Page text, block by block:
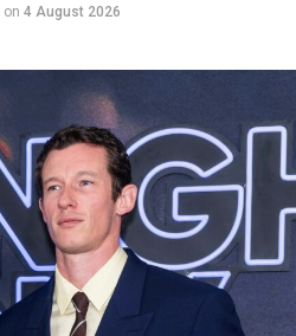
on 4 August 2026